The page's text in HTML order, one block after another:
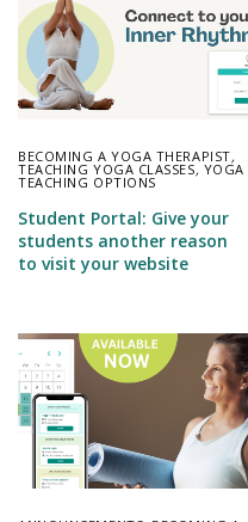
BECOMING A YOGA THERAPIST,
TEACHING YOGA CLASSES, YOGA
TEACHING OPTIONS
Student Portal: Give your
students another reason
to visit your website